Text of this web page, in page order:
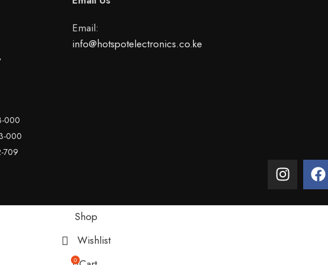
000
000
709
Email:
info@hotspotelectronics.co.ke
Shop
Wishlist
0